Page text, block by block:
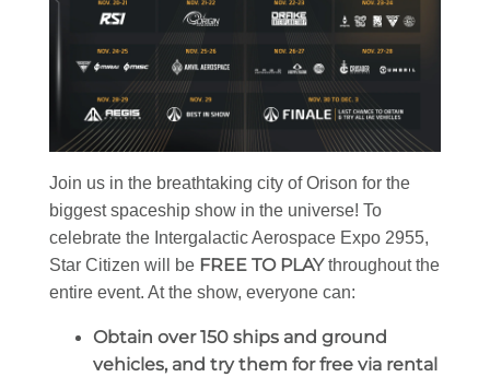
Join us in the breathtaking city of Orison for the
biggest spaceship show in the universe! To
celebrate the Intergalactic Aerospace Expo 2955,
Star Citizen will be FREE TO PLAYthroughout the
entire event. At the show, everyone can:
Obtain over 150 ships and ground
vehicles, and try them for free via rental